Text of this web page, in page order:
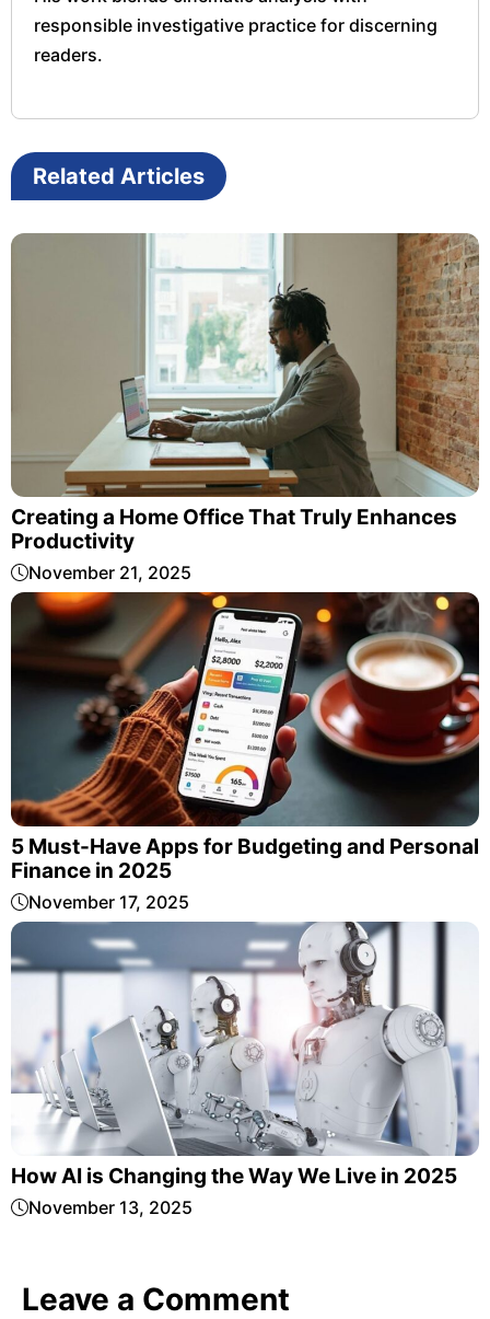
responsible investigative practice for discerning
readers.
Related Articles
Creating a Home Office That Truly Enhances
Productivity
November 21, 2025
5 Must-Have Apps for Budgeting and Personal
Finance in 2025
November 17, 2025
How AI is Changing the Way We Live in 2025
November 13, 2025
Leave a Comment